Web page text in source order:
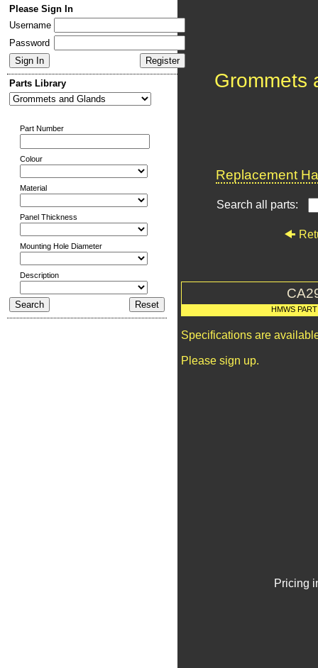
Please Sign In
Username
Password
Parts Library
Part Number
Colour
Material
Panel Thickness
Mounting Hole Diameter
Description
Grommets
Replacement
Search all parts:
HMWS
Specifications are
Please sign up.
Pricing